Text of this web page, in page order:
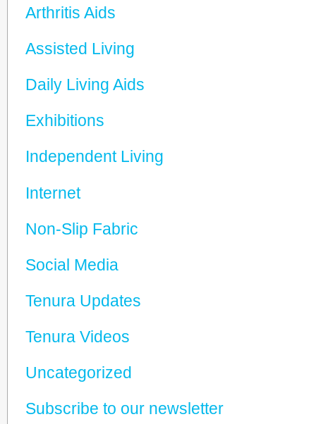
Arthritis Aids
Assisted Living
Daily Living Aids
Exhibitions
Independent Living
Internet
Non-Slip Fabric
Social Media
Tenura Updates
Tenura Videos
Unca­tego­rized
Subscribe to our newsletter